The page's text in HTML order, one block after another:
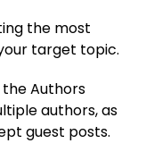
the most
target topic.
the Authors
authors, as
guest posts.